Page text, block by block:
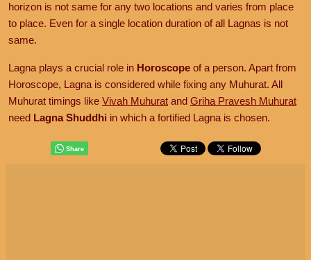
horizon is not same for any two locations and varies from place
to place. Even for a single location duration of all Lagnas is not
same.
Lagna plays a crucial role in Horoscope of a person. Apart from
Horoscope, Lagna is considered while fixing any Muhurat. All
Muhurat timings like Vivah Muhurat and Griha Pravesh Muhurat
need Lagna Shuddhi in which a fortified Lagna is chosen.